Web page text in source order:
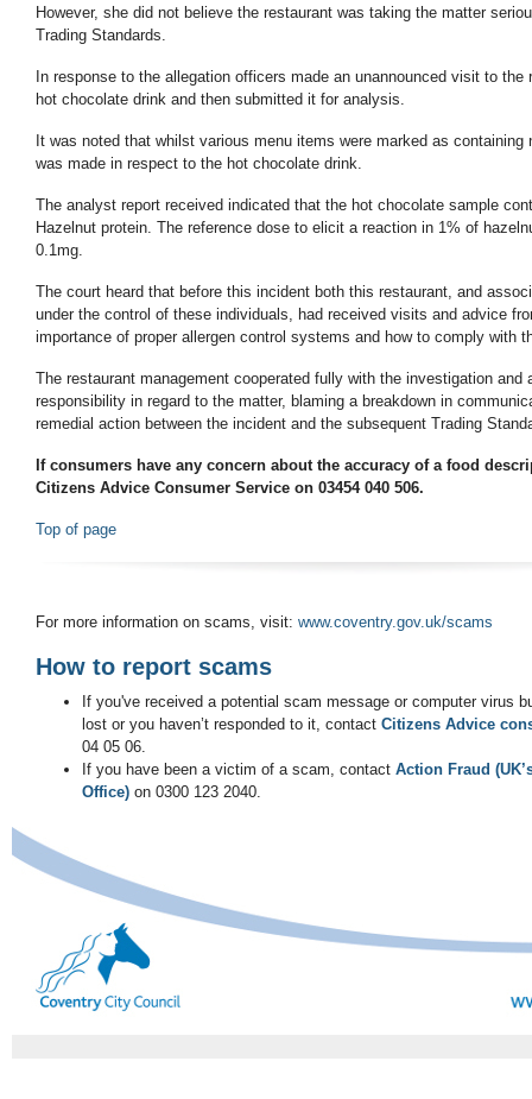
However, she did not believe the restaurant was taking the matter
Trading Standards.
In response to the allegation officers made an unannounced visit to the
hot chocolate drink and then submitted it for analysis.
It was noted that whilst various menu items were marked as
was made in respect to the hot chocolate drink.
The analyst report received indicated that the hot chocolate sample
Hazelnut protein. The reference dose to elicit a reaction in 1% of
0.1mg.
The court heard that before this incident both this restaurant, and
under the control of these individuals, had received visits and advice
importance of proper allergen control systems and how to comply with
The restaurant management cooperated fully with the investigation and
responsibility in regard to the matter, blaming a breakdown in
remedial action between the incident and the subsequent Trading
If consumers have any concern about the accuracy of a food
Citizens Advice Consumer Service on 03454 040 506.
Top of page
For more information on scams, visit: www.coventry.gov.uk/scams
How to report scams
If you've received a potential scam message or computer virus
lost or you haven’t responded to it, contact Citizens Advice
04 05 06.
If you have been a victim of a scam, contact Action Fraud
Office) on 0300 123 2040.